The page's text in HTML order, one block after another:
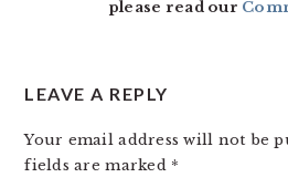
please read our
LEAVE A REPLY
Your email address will not be
fields are marked *